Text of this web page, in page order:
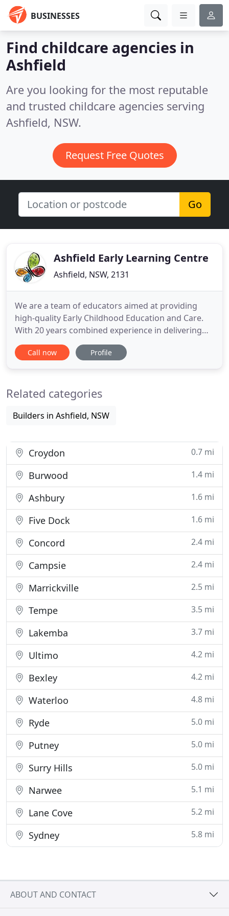
BUSINESSES
Find childcare agencies in
Ashfield
Are you looking for the most reputable
and trusted childcare agencies serving
Ashfield, NSW.
Request Free Quotes
Go
Ashfield Early Learning Centre
Ashfield, NSW, 2131
We are a team of educators aimed at providing
high-quality Early Childhood Education and Care.
With 20 years combined experience in delivering
high-quality care and service to our communities, .
Ashfield Early Learning Centre provides
whole child; their physical,
Call now Profile
Related categories
Builders in Ashfield, NSW
Croydon 0.7 mi
Burwood 1.4 mi
Ashbury 1.6 mi
Five Dock 1.6 mi
Concord 2.4 mi
Campsie 2.4 mi
Marrickville 2.5 mi
Tempe 3.5 mi
Lakemba 3.7 mi
Ultimo 4.2 mi
Bexley 4.2 mi
Waterloo 4.8 mi
Ryde 5.0 mi
Putney 5.0 mi
Surry Hills 5.0 mi
Narwee 5.1 mi
Lane Cove 5.2 mi
Sydney 5.8 mi
ABOUT AND CONTACT